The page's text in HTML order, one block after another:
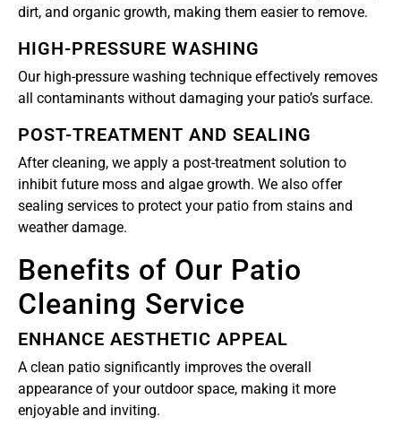
dirt, and organic growth, making them easier to remove.
HIGH-PRESSURE WASHING
Our high-pressure washing technique effectively removes
all contaminants without damaging your patio’s surface.
POST-TREATMENT AND SEALING
After cleaning, we apply a post-treatment solution to
inhibit future moss and algae growth. We also offer
sealing services to protect your patio from stains and
weather damage.
Benefits of Our Patio
Cleaning Service
ENHANCE AESTHETIC APPEAL
A clean patio significantly improves the overall
appearance of your outdoor space, making it more
enjoyable and inviting.